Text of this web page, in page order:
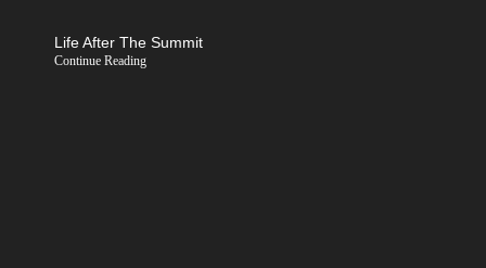
Life After The Summit
Continue Reading